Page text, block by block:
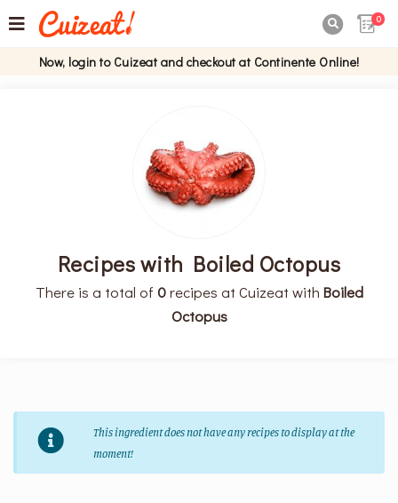
0
Now, login to Cuizeat and checkout at Continente Online!
Recipes with Boiled Octopus
There is a total of 0recipes at Cuizeat with Boiled
Octopus
This ingredient does not have any recipes to display at the
moment!